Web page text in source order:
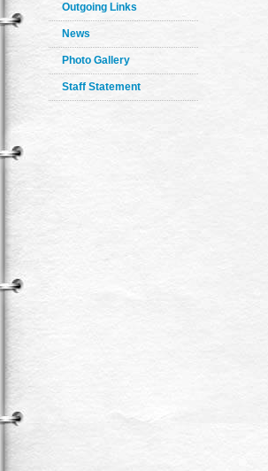
Outgoing Links
News
Photo Gallery
Staff Statement